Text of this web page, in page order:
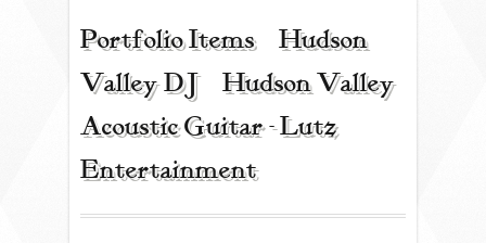
HOME
CONTACT
ACOUSTIC GUITAR
Portfolio Items | Hudson
Valley DJ | Hudson Valley
Acoustic Guitar - Lutz
Entertainment